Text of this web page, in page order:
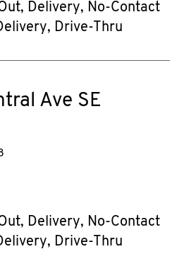
Delivery, No-Contact
Drive-Thru
Ave SE
Delivery, No-Contact
Drive-Thru